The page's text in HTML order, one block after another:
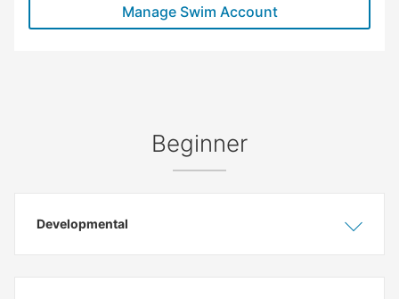
Manage Swim Account
Beginner
Hide
Developmental